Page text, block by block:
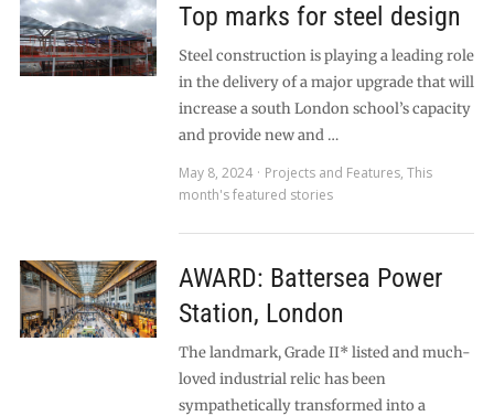
Top marks for steel design
Steel construction is playing a leading role
in the delivery of a major upgrade that will
increase a south London school’s capacity
and provide new and …
May 8, 2024
Projects and Features, This
month's featured stories
AWARD: Battersea Power
Station, London
The landmark, Grade II* listed and much-
loved industrial relic has been
sympathetically transformed into a